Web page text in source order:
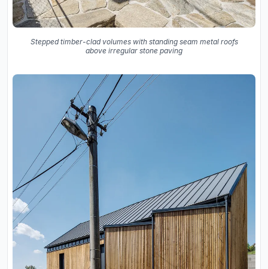
Stepped timber-clad volumes with standing seam metal roofs
above irregular stone paving